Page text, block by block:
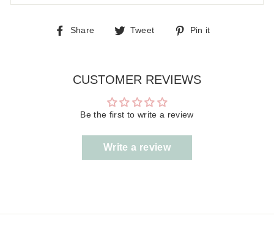
Share
Share Tweet
Tweet
Pin it
CUSTOMER REVIEWS
Be the first to write a review
Write a review